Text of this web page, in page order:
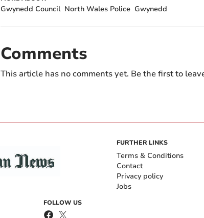
Gwynedd Council North Wales Police Gwynedd
Comments
This article has no comments yet. Be the first to
FOLLOW US
FURTHER LINKS
Terms & Conditions
Contact
Privacy policy
Jobs